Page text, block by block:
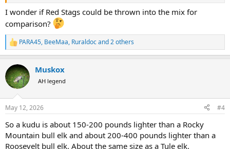
My second question is that if money was no issue would you rather
have a life hunting elk or kudu?
From my understanding there are a few very basic comparisons to
be drawn between hunting the two species:
- both are hunted in a spot and stalk style.
- both can be found in dense, hilly/ mountainous areas.
Interested in hearing everybody’s thoughts!
I wonder if Red Stags could be thrown into the mix for
comparison?
R
e
c
t
i
s
PARA45, BeeMaa, Ruraldocand 2 others
Muskox
AH legend
May 12, 2026 #4
So a kudu is about 150-200 pounds lighter than a Rocky
Mountain bull elk and about 200-400 pounds lighter than a
Roosevelt bull elk. About the same size as a Tule elk.